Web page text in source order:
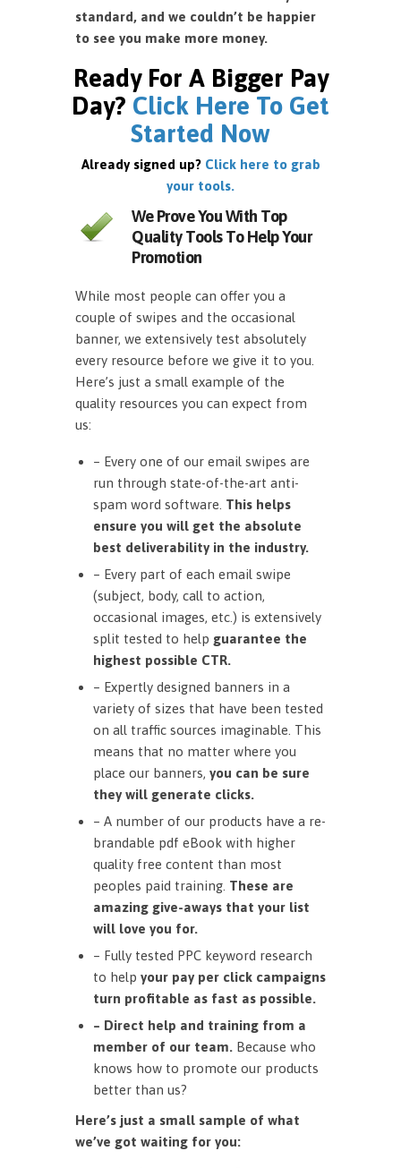
standard, and we couldn’t be happier
to see you make more money.
Ready For A Bigger Pay
Day? Click Here To Get
Started Now
Already signed up? Click here to grab
your tools.
We Prove You With Top
Quality Tools To Help Your
Promotion
While most people can offer you a
couple of swipes and the occasional
banner, we extensively test absolutely
every resource before we give it to you.
Here’s just a small example of the
quality resources you can expect from
us:
– Every one of our email swipes are
run through state-of-the-art anti-
spam word software. This helps
ensure you will get the absolute
best deliverability in the industry.
– Every part of each email swipe
(subject, body, call to action,
occasional images, etc.) is extensively
split tested to help guarantee the
highest possible CTR.
– Expertly designed banners in a
variety of sizes that have been tested
on all traffic sources imaginable. This
means that no matter where you
place our banners, you can be sure
they will generate clicks.
– A number of our products have a re-
brandable pdf eBook with higher
quality free content than most
peoples paid training. These are
amazing give-aways that your list
will love you for.
– Fully tested PPC keyword research
to help your pay per click campaigns
turn profitable as fast as possible.
– Direct help and training from a
member of our team. Because who
knows how to promote our products
better than us?
Here’s just a small sample of what
we’ve got waiting for you: